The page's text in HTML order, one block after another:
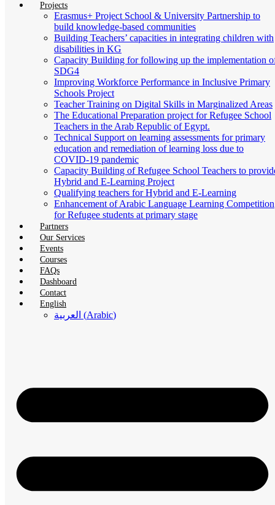
Projects
Erasmus+ Project School & University Partnership to
build knowledge-based communities
Building Teachers’ capacities in integrating children with
disabilities in KG
Capacity Building for following up the implementation
SDG4
Improving Workforce Performance in Inclusive Primary
Schools Project
Teacher Training on Digital Skills in Marginalized Areas
The Educational Preparation project for Refugee School
Teachers in the Arab Republic of Egypt.
Technical Support on learning assessments for primary
education and remediation of learning loss due to
COVID-19 pandemic
Capacity Building of Refugee School Teachers to
Hybrid and E-Learning Project
Qualifying teachers for Hybrid and E-Learning
Enhancement of Arabic Language Learning Competition
for Refugee students at primary stage
Partners
Our Services
Events
Courses
FAQs
Dashboard
Contact
English
العربية (Arabic)